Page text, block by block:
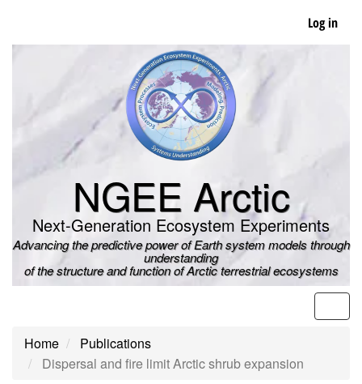
main
Log in
NGEE Arctic
Next-Generation Ecosystem Experiments
Advancing the predictive power of Earth system models through
understanding
of the structure and function of Arctic terrestrial ecosystems
Home
Publications
Dispersal and fire limit Arctic shrub expansion